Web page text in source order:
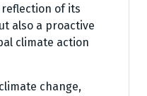
of its
also a proactive
climate action
change,